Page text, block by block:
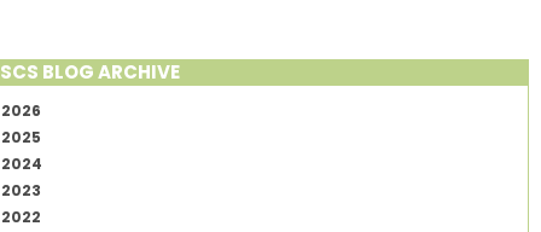
SCS BLOG ARCHIVE
2026
2025
2024
2023
2022